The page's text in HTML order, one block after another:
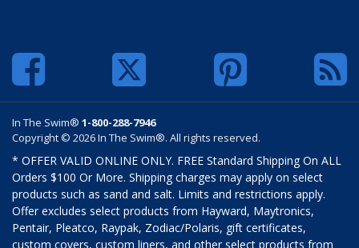
In The Swim® 1-800-288-7946
Copyright © 2026 In The Swim®. All rights reserved.
* OFFER VALID ONLINE ONLY. FREE Standard Shipping On ALL
Orders $100 Or More. Shipping charges may apply on select
products such as sand and salt. Limits and restrictions apply.
Offer excludes select products from Hayward, Maytronics,
Pentair, Pleatco, Raypak, Zodiac/Polaris, gift certificates,
custom covers, custom liners, and other select products from